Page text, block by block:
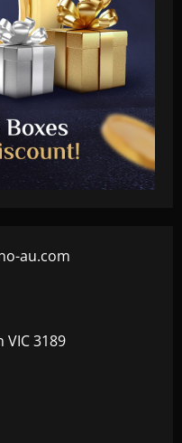
au.com
3189